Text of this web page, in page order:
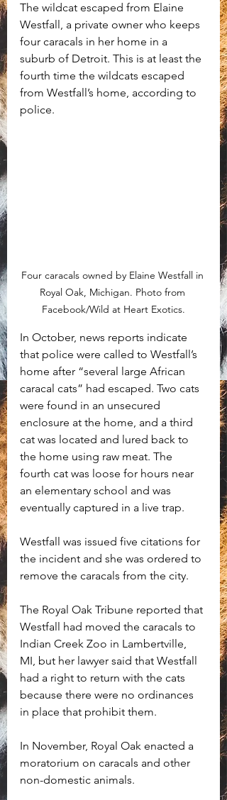
The wildcat escaped from Elaine
Westfall, a private owner who keeps
four caracals in her home in a
suburb of Detroit. This is at least the
fourth time the wildcats escaped
from Westfall’s home, according to
police.
Four caracals owned by Elaine Westfall in
Royal Oak, Michigan. Photo from
Facebook/Wild at Heart Exotics.
In October, news reports indicate
that police were called to Westfall’s
home after “several large African
caracal cats” had escaped. Two cats
were found in an unsecured
enclosure at the home, and a third
cat was located and lured back to
the home using raw meat. The
fourth cat was loose for hours near
an elementary school and was
eventually captured in a live trap.
Westfall was issued five citations for
the incident and she was ordered to
remove the caracals from the city.
The Royal Oak Tribune reported that
Westfall had moved the caracals to
Indian Creek Zoo in Lambertville,
MI, but her lawyer said that Westfall
had a right to return with the cats
because there were no ordinances
in place that prohibit them.
In November, Royal Oak enacted a
moratorium on caracals and other
non-domestic animals.